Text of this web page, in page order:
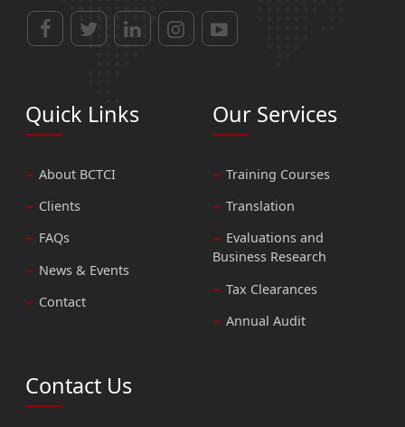
Quick Links
About BCTCI
Clients
FAQs
News & Events
Contact
Our Services
Training Courses
Translation
Evaluations and
Business Research
Tax Clearances
Annual Audit
Contact Us